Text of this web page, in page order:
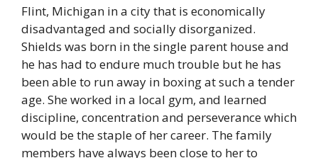
Flint, Michigan in a city that is economically
disadvantaged and socially disorganized.
Shields was born in the single parent house and
he has had to endure much trouble but he has
been able to run away in boxing at such a tender
age. She worked in a local gym, and learned
discipline, concentration and perseverance which
would be the staple of her career. The family
members have always been close to her to